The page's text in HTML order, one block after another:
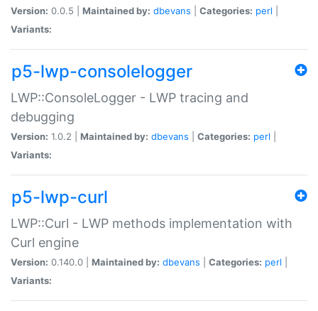
Version: 0.0.5 | Maintained by: dbevans Categories: perl
Variants:
p5-lwp-consolelogger
LWP::ConsoleLogger - LWP tracing and
debugging
Version: 1.0.2 | Maintained by: dbevans Categories: perl
Variants:
p5-lwp-curl
LWP::Curl - LWP methods implementation with
Curl engine
Version: 0.140.0 | Maintained by: dbevans Categories: perl
Variants: